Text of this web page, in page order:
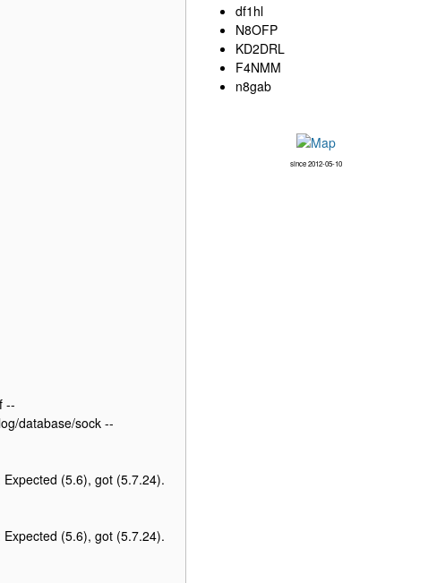
--
database/sock --
(5.6), got (5.7.24).
(5.6), got (5.7.24).
df1hl
N8OFP
KD2DRL
F4NMM
n8gab
since 2012-05-10